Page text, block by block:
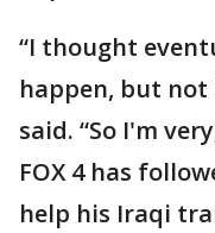
“I thought
happen, but not
said. “So I'm
FOX 4 has
help his Iraqi